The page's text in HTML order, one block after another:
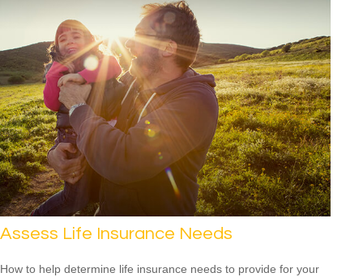
Assess Life Insurance Needs
How to help determine life insurance needs to provide for your